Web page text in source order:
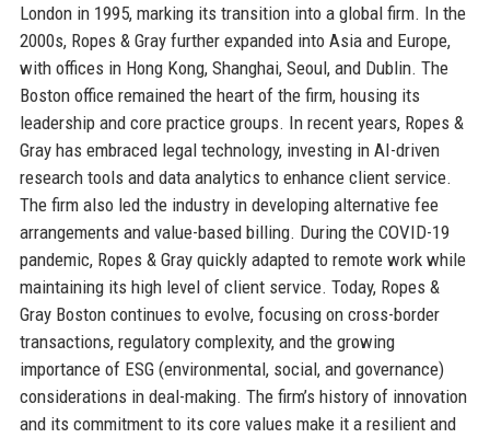
London in 1995, marking its transition into a global firm. In the
2000s, Ropes & Gray further expanded into Asia and Europe,
with offices in Hong Kong, Shanghai, Seoul, and Dublin. The
Boston office remained the heart of the firm, housing its
leadership and core practice groups. In recent years, Ropes &
Gray has embraced legal technology, investing in AI-driven
research tools and data analytics to enhance client service.
The firm also led the industry in developing alternative fee
arrangements and value-based billing. During the COVID-19
pandemic, Ropes & Gray quickly adapted to remote work while
maintaining its high level of client service. Today, Ropes &
Gray Boston continues to evolve, focusing on cross-border
transactions, regulatory complexity, and the growing
importance of ESG (environmental, social, and governance)
considerations in deal-making. The firm’s history of innovation
and its commitment to its core values make it a resilient and